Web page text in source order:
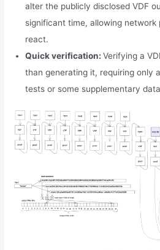
alter the publicly disclosed VDF
significant time, allowing
react.
Quick verification:Verifying a
than generating it, requiring only
tests or some supplementary